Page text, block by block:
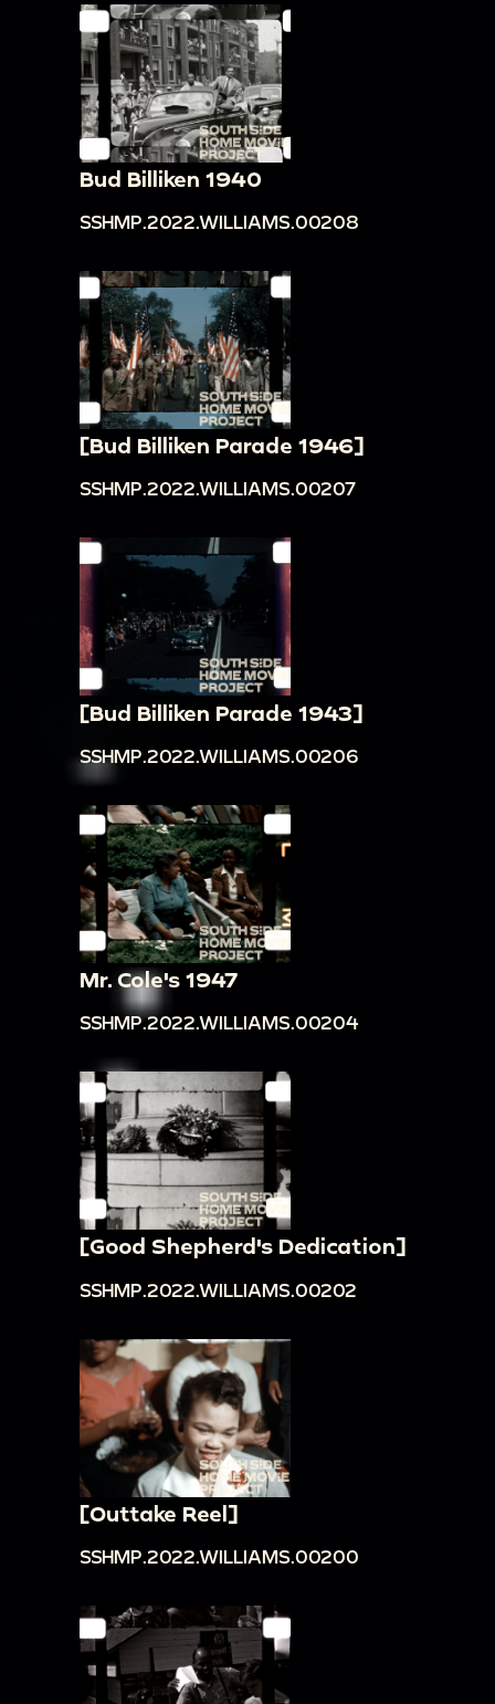
Bud Billiken 1940
SSHMP.2022.WILLIAMS.00208
[Bud Billiken Parade 1946]
SSHMP.2022.WILLIAMS.00207
[Bud Billiken Parade 1943]
SSHMP.2022.WILLIAMS.00206
Mr. Cole's 1947
SSHMP.2022.WILLIAMS.00204
[Good Shepherd's Dedication]
SSHMP.2022.WILLIAMS.00202
[Outtake Reel]
SSHMP.2022.WILLIAMS.00200